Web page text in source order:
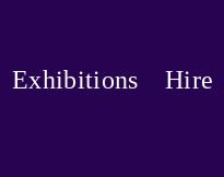
Exhibitions Hire